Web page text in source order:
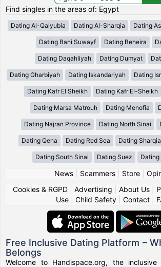
Find singles in the areas of: Egypt
Dating Al-Qalyubia Dating Al-Sharqia Dating
Dating Bani Suwayf Dating Beheira
Dating Daqahliyah Dating Dumyat
Dating Gharbiyah Dating Iskandariyah Dating
Dating Kafr El Sheikh Dating Kafr El-Sheikh
Dating Marsa Matrouh Dating Menofia
Dating Najran Province Dating North Sinai
Dating Qena Dating Red Sea Dating Sharqia
Dating South Sinai Dating Suez Dating
News| Scammers| Store|
Cookies & RGPD| Advertising About Us|
Use
Child Safety Contact
Free Inclusive Dating Platform –
Belongs
Welcome to Handispace.org, the inclusive